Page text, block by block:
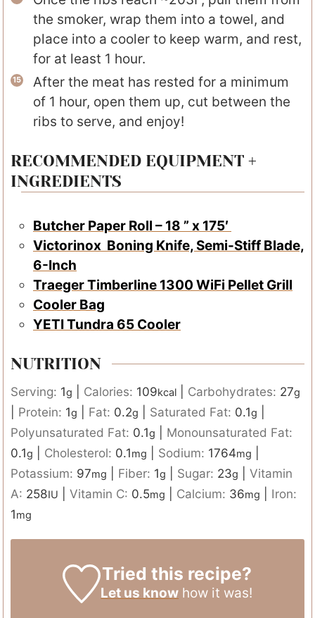
the smoker, wrap them into a towel, and
place into a cooler to keep warm, and rest,
for at least 1 hour.
After the meat has rested for a minimum
of 1 hour, open them up, cut between the
ribs to serve, and enjoy!
RECOMMENDED EQUIPMENT +
INGREDIENTS
Butcher Paper Roll – 18 ” x 175′
Victorinox Boning Knife, Semi-Stiff Blade,
6-Inch
Traeger Timberline 1300 WiFi Pellet Grill
Cooler Bag
YETI Tundra 65 Cooler
NUTRITION
Serving: 1g Calories: 109kcal Carbohydrates: 27g
Protein: 1g Fat: 0.2g Saturated Fat: 0.1g
Polyunsaturated Fat: 0.1g
Monounsaturated Fat:
0.1g Cholesterol: 0.1mg Sodium: 1764mg
Potassium: 97mg Fiber: 1g Sugar: 23g
Vitamin
A: 258IU Vitamin C: 0.5mg Calcium: 36mg
Iron:
1mg
Tried this recipe?
Let us know how it was!